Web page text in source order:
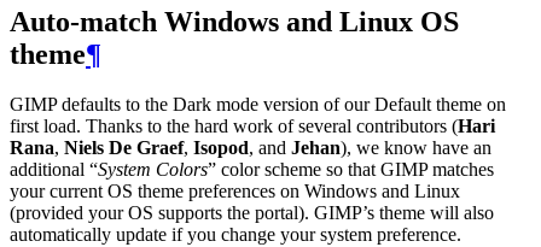
Auto-match Windows and Linux OS
theme¶
GIMPdefaults to the Dark mode version of our Default theme on
first load. Thanks to the hard work of several contributors (Hari
Rana, Niels De Graef, Isopod, and Jehan), we know have an
additional “System Colors” color scheme so thatGIMPmatches
your currentOS theme preferences on Windows and Linux
(provided yourOS supports the portal). GIMP’s theme will also
automatically update if you change your system preference.